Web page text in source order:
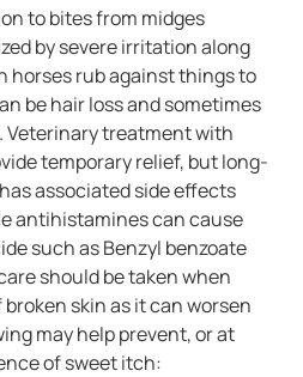
to bites from midges
by severe irritation along
horses rub against things to
be hair loss and sometimes
Veterinary treatment with
temporary relief, but long-
associated side effects
antihistamines can cause
such as Benzyl benzoate
should be taken when
skin as it can worsen
may help prevent, or at
of sweet itch: